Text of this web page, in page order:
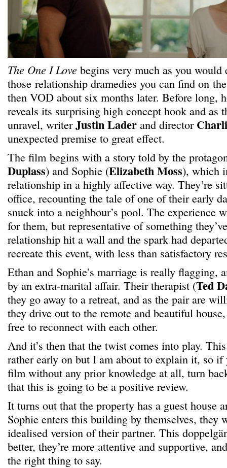
The One I Love begins very much as you
those relationship dramedies you can find on
then VOD about six months later. Before long,
reveals its surprising high concept hook and as
unravel, writerJustin Lader and director
unexpected premise to great effect.
The film begins with a story told by the
Duplass) and Sophie (Elizabeth Moss), which
relationship in a highly affective way. They’re
office, recounting the tale of one of their early
snuck into a neighbour’s pool. The experience
for them, but representative of something
relationship hit a wall and the spark had
recreate this event, with less than satisfactory
Ethan and Sophie’s marriage is really flagging,
by an extra-marital affair. Their therapist (Ted
they go away to a retreat, and as the pair are
they drive out to the remote and beautiful
free to reconnect with each other.
And it’s then that the twist comes into play.
rather early on but I am about to explain it, so if
film without any prior knowledge at all, turn
that this is going to be a positive review.
It turns out that the property has a guest house
Sophie enters this building by themselves, they
idealised version of their partner. This
better, they’re more attentive and supportive,
the right thing to say.